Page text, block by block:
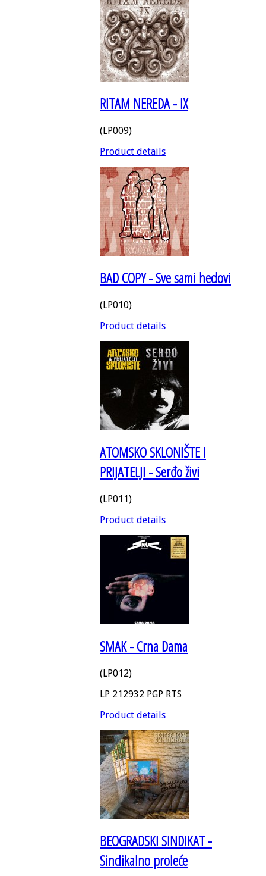
RITAM NEREDA - IX
(LP009)
Product details
BAD COPY - Sve sami hedovi
(LP010)
Product details
ATOMSKO SKLONIŠTE I
PRIJATELJI - Serđo živi
(LP011)
Product details
SMAK - Crna Dama
(LP012)
LP 212932 PGP RTS
Product details
BEOGRADSKI SINDIKAT -
Sindikalno proleće